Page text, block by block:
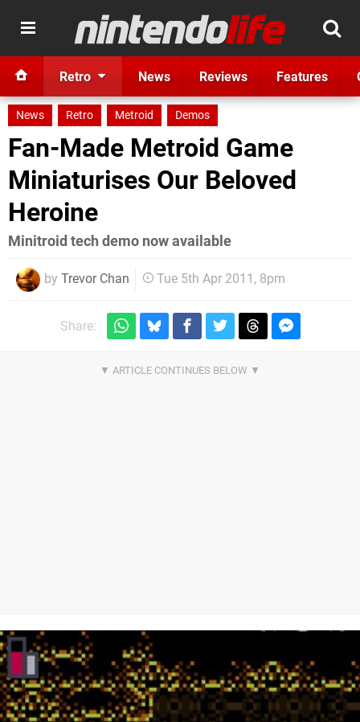
Retro News Reviews Features
News Retro Metroid Demos
Fan-Made Metroid Game
Miniaturises Our Beloved
Heroine
Minitroid tech demo now available
by Trevor Chan Tue 5th Apr 2011, 8pm
Share: